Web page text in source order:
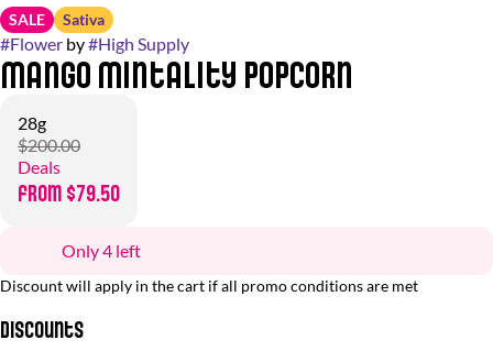
SALE Sativa
#Flower by#High Supply
Mango Mintality Popcorn
28g
$200.00
Deals
from $79.50
Only 4 left
Discount will apply in the cart if all promo conditions are met
Discounts